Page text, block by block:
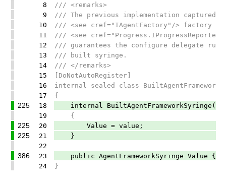
8
/// <remarks>
9
/// The previous implementation
10
/// <see cref="IAgentFactory"/> factory
11
/// <see
12
/// guarantees the configure delegate runs
13
/// built syringe.
14
/// </remarks>
15
[DoNotAutoRegister]
16
internal sealed class
17
{
225 18
internal
19
{
225 20 Value = value;
225 21
}
22
386 23
public AgentFrameworkSyringe Value {
24
}